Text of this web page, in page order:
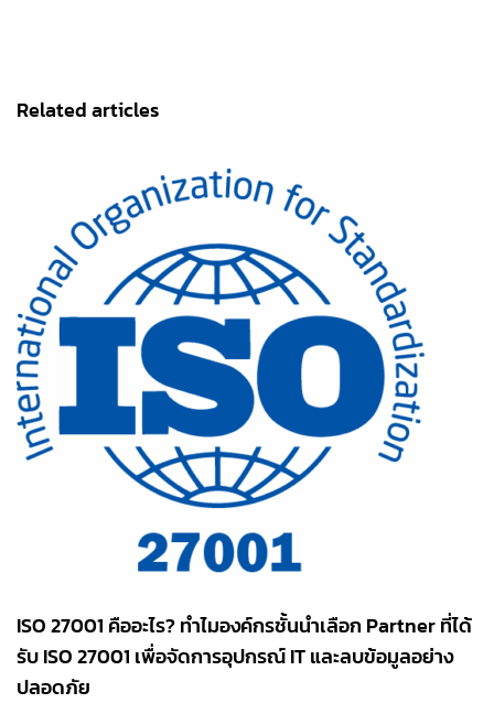
Related articles
ISO 27001 คืออะไร? ทำไมองค์กรชั้นนำเลือก Partner ที่ได้
รับ ISO 27001 เพื่อจัดการอุปกรณ์ IT และลบข้อมูลอย่าง
ปลอดภัย